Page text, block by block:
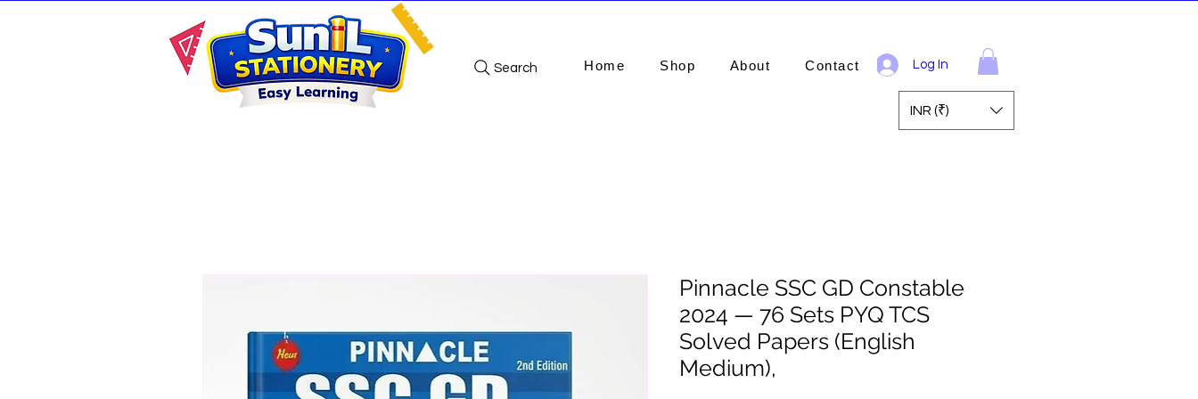
Search Log In
Home Shop About Contact
INR (₹)
Pinnacle SSC GD Constable
2024 — 76 Sets PYQ TCS
Solved Papers (English
Medium),